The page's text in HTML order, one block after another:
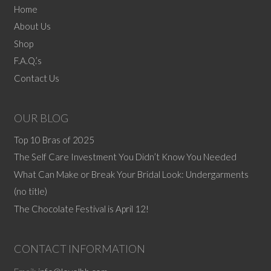
Home
About Us
Shop
F.A.Q.’s
Contact Us
OUR BLOG
Top 10 Bras of 2025
The Self Care Investment You Didn’t Know You Needed
What Can Make or Break Your Bridal Look: Undergarments
(no title)
The Chocolate Festival is April 12!
CONTACT INFORMATION